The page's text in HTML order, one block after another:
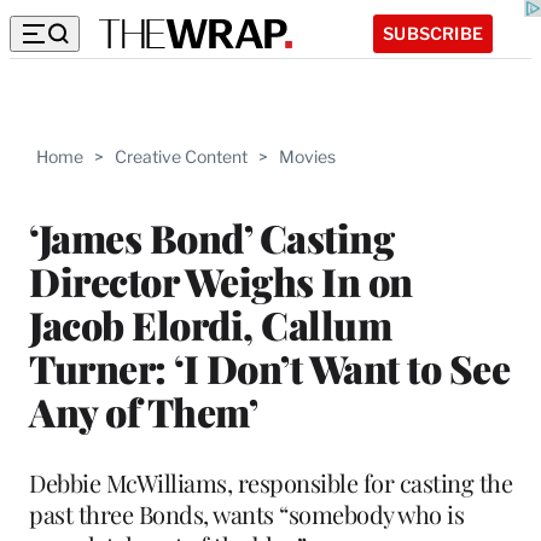
SUBSCRIBE
Home > Creative Content > Movies
‘James Bond’ Casting
Director Weighs In on
Jacob Elordi, Callum
Turner: ‘I Don’t Want to See
Any of Them’
Debbie McWilliams, responsible for casting the
past three Bonds, wants “somebody who is